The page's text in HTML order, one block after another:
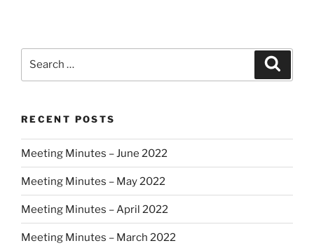
RECENT POSTS
Meeting Minutes – June 2022
Meeting Minutes – May 2022
Meeting Minutes – April 2022
Meeting Minutes – March 2022